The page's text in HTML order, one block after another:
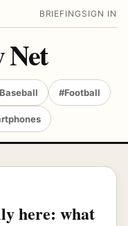
BRIEFING SIGN IN
Net
#Football
here: what